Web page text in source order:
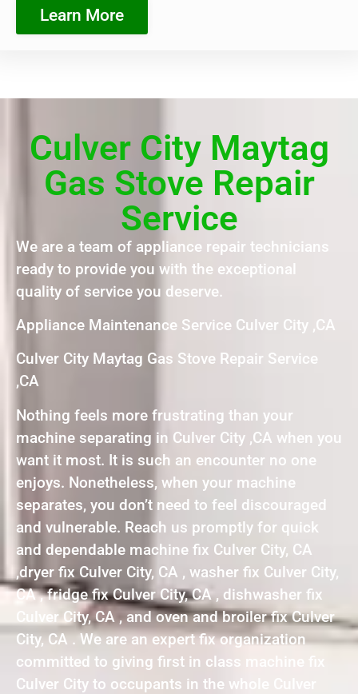
Learn More
Culver City Maytag
Gas Stove Repair
Service
We are a team of appliance repair technicians
ready to provide you with the exceptional
quality of service you deserve.
Appliance Maintenance Service Culver City ,CA
Culver City Maytag Gas Stove Repair Service
,CA
Nothing feels more frustrating than your
machine separating in Culver City ,CA when you
want it most. It is such an encounter no one
enjoys. Nonetheless, when your machine
separates, you don’t need to feel discouraged
and vulnerable. Reach us promptly for quick
and dependable machine fix Culver City, CA
,dryer fix Culver City, CA , washer fix Culver City,
CA , fridge fix Culver City, CA , dishwasher fix
Culver City, CA , and oven and broiler fix Culver
City, CA . We are an expert fix organization
committed to giving first in class machine fix
Culver City to occupants in the whole Culver